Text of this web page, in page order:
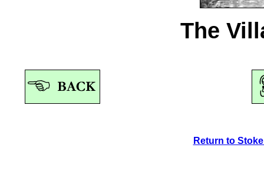
The
Return to